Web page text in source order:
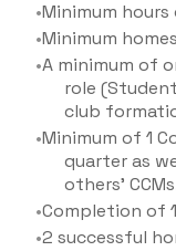
Minimum
Minimum
A minimum of
role
club
Minimum of 1
quarter as
others'
Completion of
2 successful